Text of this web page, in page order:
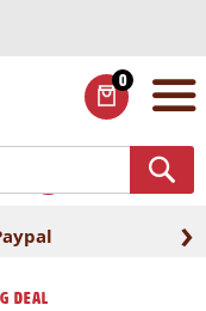
0
ITEMS
›
Deal